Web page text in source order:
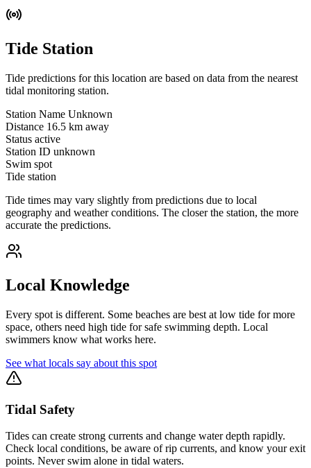
Tide Station
Tide predictions for this location are based on data from the nearest
tidal monitoring station.
Station Name Unknown
Distance 16.5 km away
Status active
Station ID unknown
Swim spot
Tide station
Tide times may vary slightly from predictions due to local
geography and weather conditions. The closer the station, the more
accurate the predictions.
Local Knowledge
Every spot is different. Some beaches are best at low tide for more
space, others need high tide for safe swimming depth. Local
swimmers know what works here.
See what locals say about this spot
Tidal Safety
Tides can create strong currents and change water depth rapidly.
Check local conditions, be aware of rip currents, and know your exit
points. Never swim alone in tidal waters.